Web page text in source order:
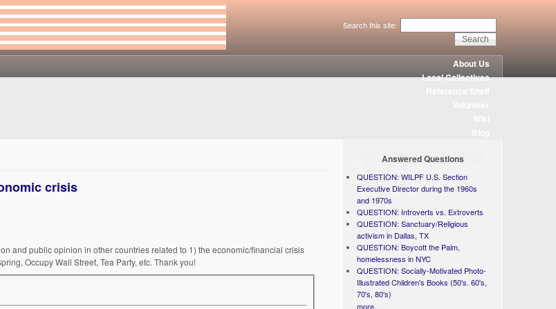
Search this site:
About Us
Local Collectives
crisis
and public opinion in other countries related to 1) the economic/financial crisis
Occupy Wall Street, Tea Party, etc. Thank you!
Answered Questions
QUESTION: WILPF U.S. Section
Executive Director during the 1960s
and 1970s
QUESTION: Introverts vs. Extroverts
QUESTION: Sanctuary/Religious
activism in Dallas, TX
QUESTION: Boycott the Palm,
homelessness in NYC
QUESTION: Socially-Motivated Photo-
Illustrated Children's Books (50's. 60's,
70's, 80's)
more...